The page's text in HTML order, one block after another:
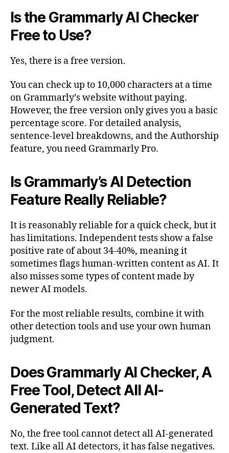
Is the Grammarly AI Checker
Free to Use?
Yes, there is a free version.
You can check up to 10,000 characters at a time
on Grammarly’s website without paying.
However, the free version only gives you a basic
percentage score. For detailed analysis,
sentence-level breakdowns, and the Authorship
feature, you need Grammarly Pro.
Is Grammarly’s AI Detection
Feature Really Reliable?
It is reasonably reliable for a quick check, but it
has limitations. Independent tests show a false
positive rate of about 34-40%, meaning it
sometimes flags human-written content as AI. It
also misses some types of content made by
newer AI models.
For the most reliable results, combine it with
other detection tools and use your own human
judgment.
Does Grammarly AI Checker, A
Free Tool, Detect All AI-
Generated Text?
No, the free tool cannot detect all AI-generated
text. Like all AI detectors, it has false negatives.